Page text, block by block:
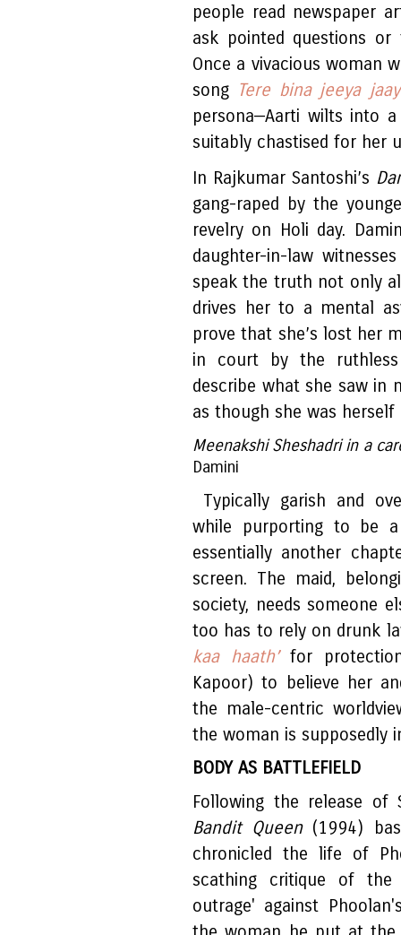
people read newspaper
ask pointed questions
Once a vivacious woman
song Tere bina jeeya
persona—Aarti wilts into
suitably chastised for her
In Rajkumar Santoshi’s
gang-raped by the
revelry on Holi day.
daughter-in-law
speak the truth not only
drives her to a mental
prove that she’s lost her
in court by the
describe what she saw in
as though she was
Meenakshi Sheshadri in a
Damini
Typically garish and
while purporting to be a
essentially another
screen. The maid,
society, needs someone
too has to rely on drunk
kaa haath’for protection
Kapoor) to believe her
the male-centric
the woman is supposedly
BODY AS BATTLEFIELD
Following the release of
Bandit Queen (1994)
chronicled the life of
scathing critique of
outrage' against